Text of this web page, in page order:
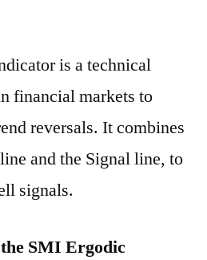
is a technical
financial markets to
reversals. It combines
and the Signal line, to
signals.
SMI Ergodic